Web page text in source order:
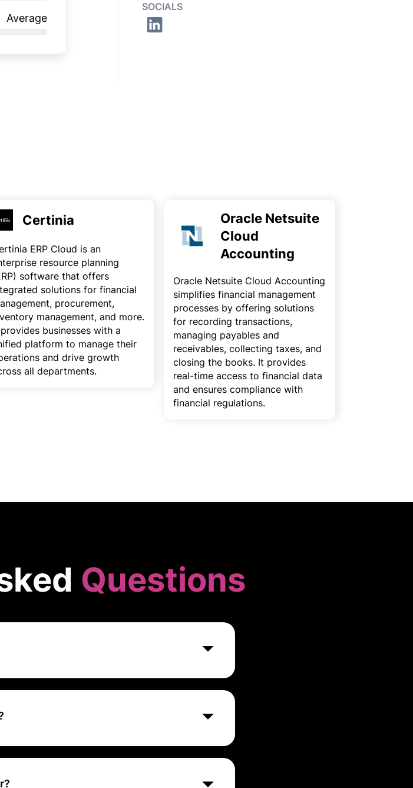
Average
SOCIALS
Certinia
ERP Cloud is an
resource planning
software that offers
solutions for financial
procurement,
management, and more.
businesses with a
platform to manage their
and drive growth
all departments.
Oracle Netsuite
Cloud
Accounting
Oracle Netsuite Cloud Accounting
simplifies financial management
processes by offering solutions
for recording transactions,
managing payables and
receivables, collecting taxes, and
closing the books. It provides
real-time access to financial data
and ensures compliance with
financial regulations.
Questions
software designed for companies ranging
North America.
per year. The software provides a range of features
billing, payment collection, ACH payment